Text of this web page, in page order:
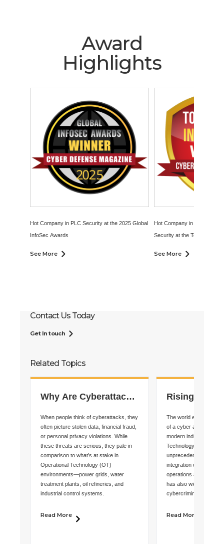
Award
Highlights
Hot Company in PLC Security at the 2025 Global
InfoSec Awards
See More
Hot Company in
Security at the Top InfoSec
See More
Contact Us Today
Get In touch
Related Topics
Why Are Cyberattacks
Dangerous Than IT
Breaches?
When people think of cyberattacks, they
often picture stolen data, financial fraud,
or personal privacy violations. While
these threats are serious, they pale in
comparison to what’s at stake in
Operational Technology (OT)
environments—power grids, water
treatment plants, oil refineries, and
industrial control systems.
Read More
Rising OT
Demand
Action
The world enters 2025
of a cyber age where
modern
Technology
unprecedented risks.
integration of OT with
operations and
has also widened the
cybercriminals.
Read More